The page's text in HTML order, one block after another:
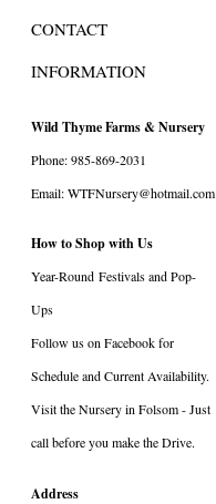
CONTACT
INFORMATION
Wild Thyme Farms & Nursery
Phone:985-869-2031
Email:WTFNursery@hotmail.com
How to Shop with Us
Year-Round Festivals and Pop-
Ups
Follow us on Facebook for
Schedule and Current Availability.
Visit the Nursery in Folsom - Just
call before you make the Drive.
Address